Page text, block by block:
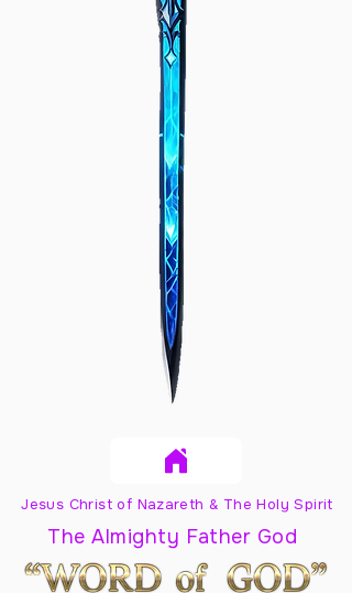
Jesus Christ of Nazareth & The Holy Spirit
The Almighty Father God